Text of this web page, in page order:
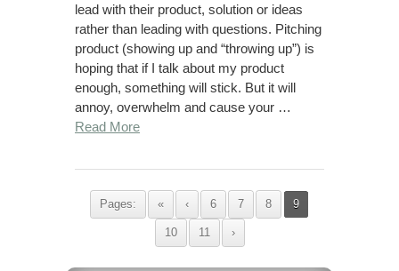
lead with their product, solution or ideas
rather than leading with questions. Pitching
product (showing up and “throwing up”) is
hoping that if I talk about my product
enough, something will stick. But it will
annoy, overwhelm and cause your …
Read More
Pages: « ‹ 6 7 8 9
10 11 ›